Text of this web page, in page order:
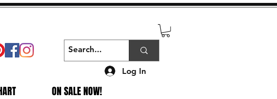
ON SALE NOW!
Log In